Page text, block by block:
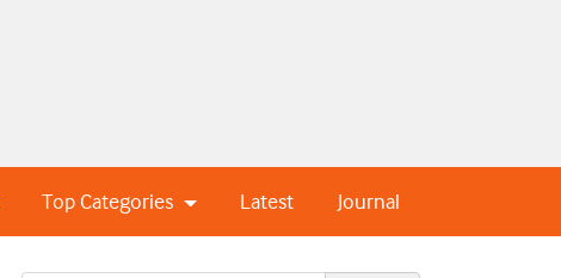
Journal
Latest
Top Categories